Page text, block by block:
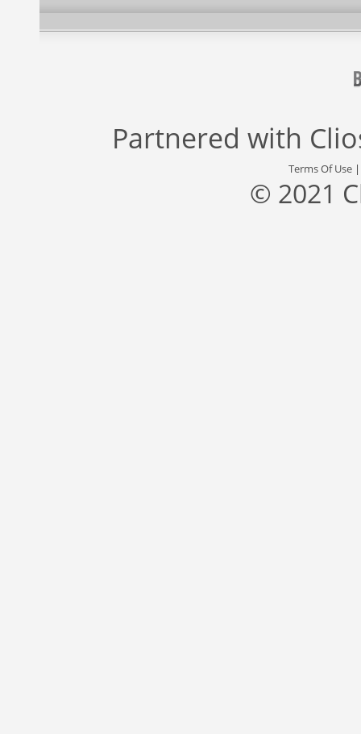
Partnered with
Terms Of Use
© 2021